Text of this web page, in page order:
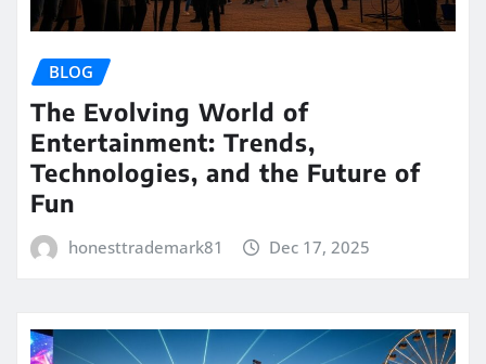
BLOG
The Evolving World of
Entertainment: Trends,
Technologies, and the Future of
Fun
honesttrademark81 Dec 17, 2025